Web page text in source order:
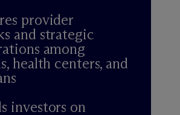
provider
and strategic
among
health centers, and
investors on